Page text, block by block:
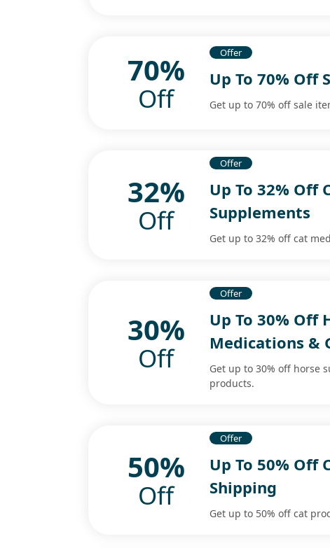
70%
Off
Offer
Up To 70% Off
Get up to 70% off sale
32%
Off
Offer
Up To 32% Off
Supplements
Get up to 32% off cat
30%
Off
Offer
Up To 30% Off
Medications &
Get up to 30% off horse
products.
50%
Off
Offer
Up To 50% Off
Shipping
Get up to 50% off cat